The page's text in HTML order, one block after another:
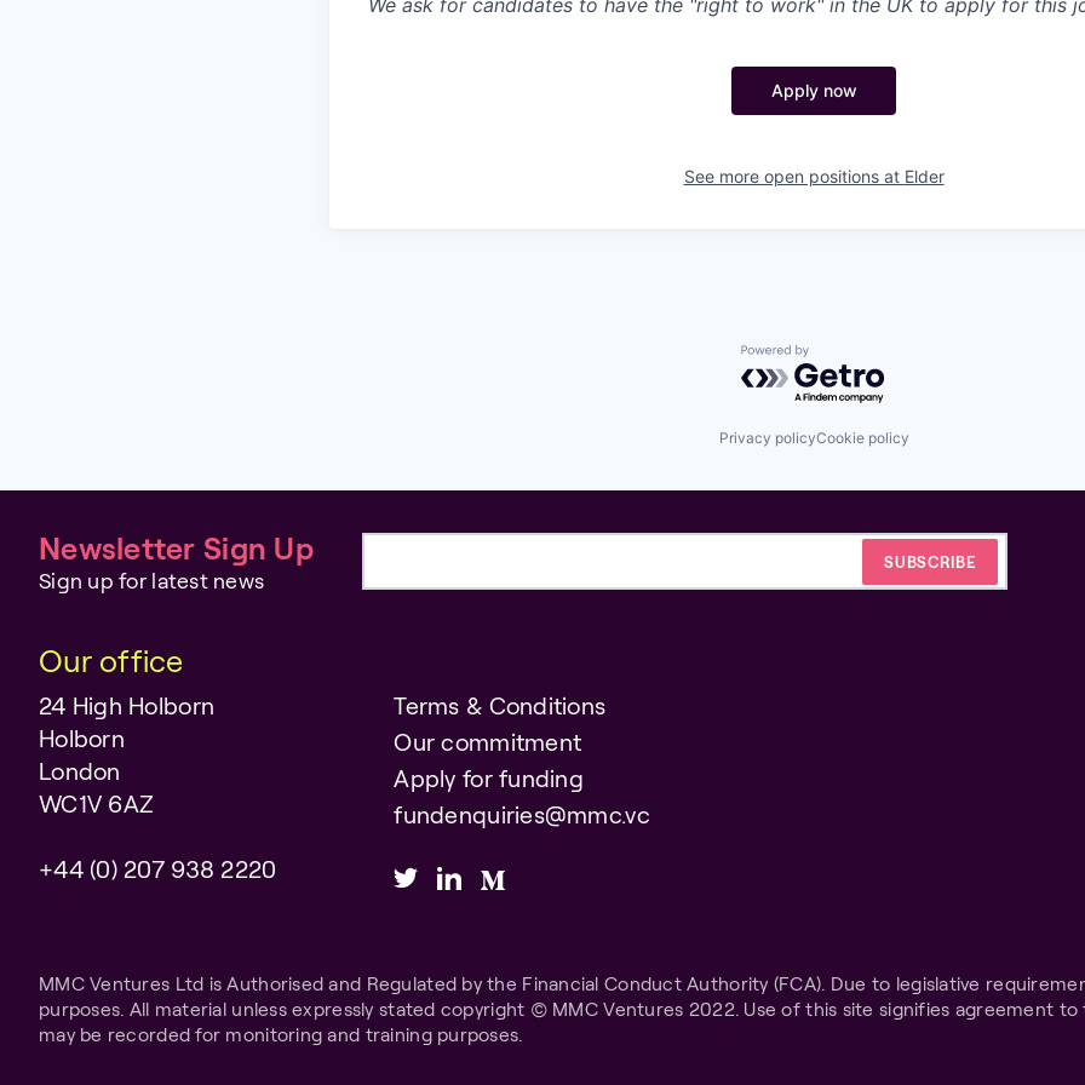
We ask for candidates to have the "right to work" in the UK to apply for this
Apply now
See more open positions at Elder
Powered by Getro.com
Privacy policyCookie policy
Newsletter Sign Up
Sign up for latest news
Our office
24 High Holborn
Holborn
London
WC1V 6AZ
+44 (0) 207 938 2220
Terms & Conditions
Our commitment
Apply for funding
fundenquiries@mmc.vc
MMC Ventures Ltd is Authorised and Regulated by the Financial Conduct Authority (FCA). Due to legislative
purposes. All material unless expressly stated copyright © MMC Ventures 2022. Use of this site signifies agreement
may be recorded for monitoring and training purposes.